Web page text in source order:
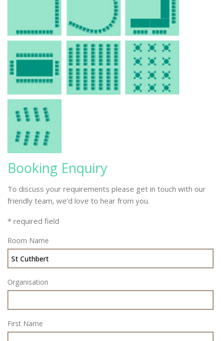
Booking Enquiry
To discuss your requirements please get in touch with our
friendly team, we’d love to hear from you.
* required field
Room Name
Organisation
First Name